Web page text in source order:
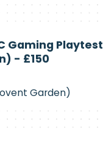
Recruiting
Gaming Playtest
- £150
Garden)